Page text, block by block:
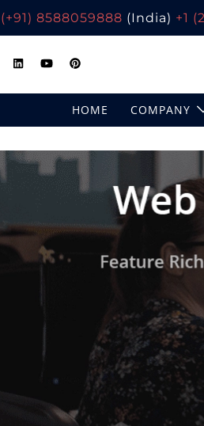
(+91) 8588059888 (India) +1
HOME COMPANY